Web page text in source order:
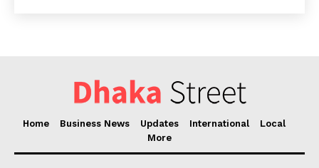
Home Business News Updates International
Local
More